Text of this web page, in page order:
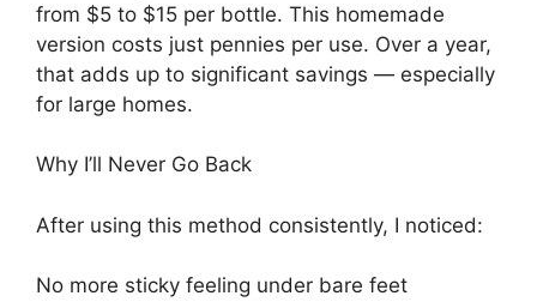
from $5 to $15 per bottle. This homemade
version costs just pennies per use. Over a year,
that adds up to significant savings — especially
for large homes.
Why I’ll Never Go Back
After using this method consistently, I noticed:
No more sticky feeling under bare feet